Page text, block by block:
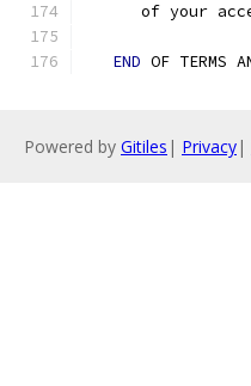
of your
END OF TERMS
Powered by Gitiles | Privacy|